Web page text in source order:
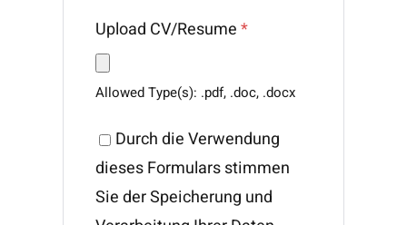
Upload CV/Resume*
Allowed Type(s): .pdf, .doc, .docx
Durch die Verwendung
dieses Formulars stimmen
Sie der Speicherung und